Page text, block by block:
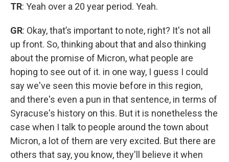
TR: Yeah over a 20 year period. Yeah.
GR: Okay, that’s important to note, right? It's not all
up front. So, thinking about that and also thinking
about the promise of Micron, what people are
hoping to see out of it. in one way, I guess I could
say we've seen this movie before in this region,
and there's even a pun in that sentence, in terms of
Syracuse's history on this. But it is nonetheless the
case when I talk to people around the town about
Micron, a lot of them are very excited. But there are
others that say, you know, they'll believe it when